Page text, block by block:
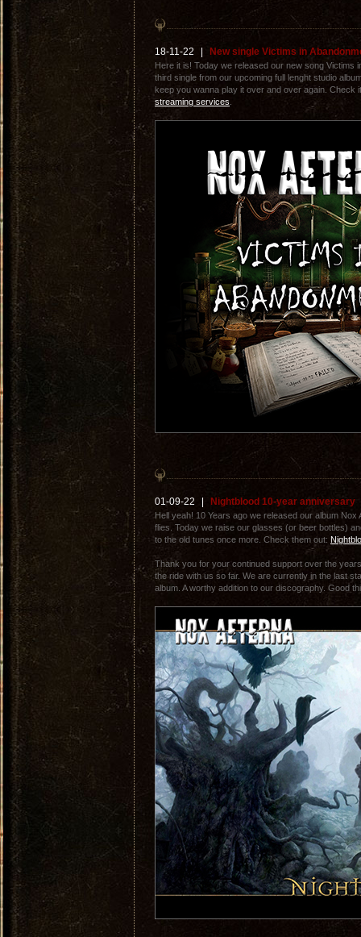
18-11-22 New single Victims in
Here it is! Today we released our new song Victims
third single from our upcoming full lenght studio
keep you wanna play it over and over again. Check
streaming services
01-09-22 Nightblood 10-year anniversary
Hell yeah! 10 Years ago we released our album Nox
flies. Today we raise our glasses (or beer bottles)
to the old tunes once more. Check them out:
Thank you for your continued support over the
the ride with us so far. We are currently in the last
album. A worthy addition to our discography. Good